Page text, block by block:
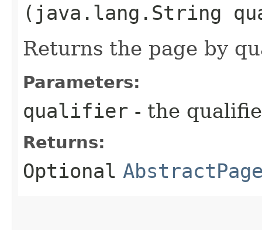
(java.lang.String
Returns the page by
Parameters:
qualifier - the
Returns:
Optional